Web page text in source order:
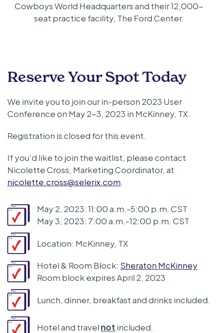
Cowboys World Headquarters and their 12,000-
seat practice facility, The Ford Center.
Reserve Your Spot Today
We invite you to join our in-person 2023 User
Conference on May 2-3, 2023 in McKinney, TX.
Registration is closed for this event.
If you’d like to join the waitlist, please contact
Nicolette Cross, Marketing Coordinator, at
nicolette.cross@selerix.com.
May 2, 2023: 11:00 a.m.-5:00 p.m. CST
May 3, 2023: 7:00 a.m.-12:00 p.m. CST
Location: McKinney, TX
Hotel & Room Block: Sheraton McKinney
Room block expires April 2, 2023
Lunch, dinner, breakfast and drinks included.
Hotel and travel not included.